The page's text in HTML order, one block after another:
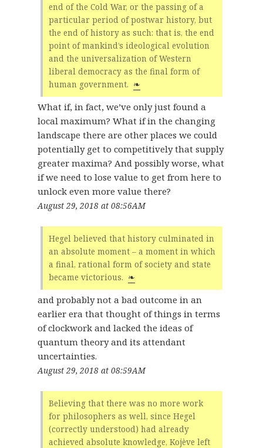
end of the Cold War, or the passing of a
particular period of postwar history, but
the end of history as such: that is, the end
point of mankind’s ideological evolution
and the universalization of Western
liberal democracy as the final form of
human government. ❧
What if, in fact, we’ve only just found a
local maximum? What if in the changing
landscape there are other places we could
potentially get to competitively that supply
greater maxima? And possibly worse, what
if we need to lose value to get from here to
unlock even more value there?
August 29, 2018 at 08:56AM
Hegel believed that history culminated in
an absolute moment – a moment in which
a final, rational form of society and state
became victorious. ❧
and probably not a bad outcome in an
earlier era that thought of things in terms
of clockwork and lacked the ideas of
quantum theory and its attendant
uncertainties.
August 29, 2018 at 08:59AM
Believing that there was no more work
for philosophers as well, since Hegel
(correctly understood) had already
achieved absolute knowledge, Kojève left